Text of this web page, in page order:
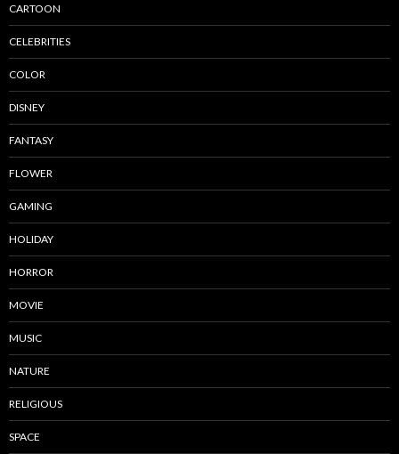
CARTOON
CELEBRITIES
COLOR
DISNEY
FANTASY
FLOWER
GAMING
HOLIDAY
HORROR
MOVIE
MUSIC
NATURE
RELIGIOUS
SPACE